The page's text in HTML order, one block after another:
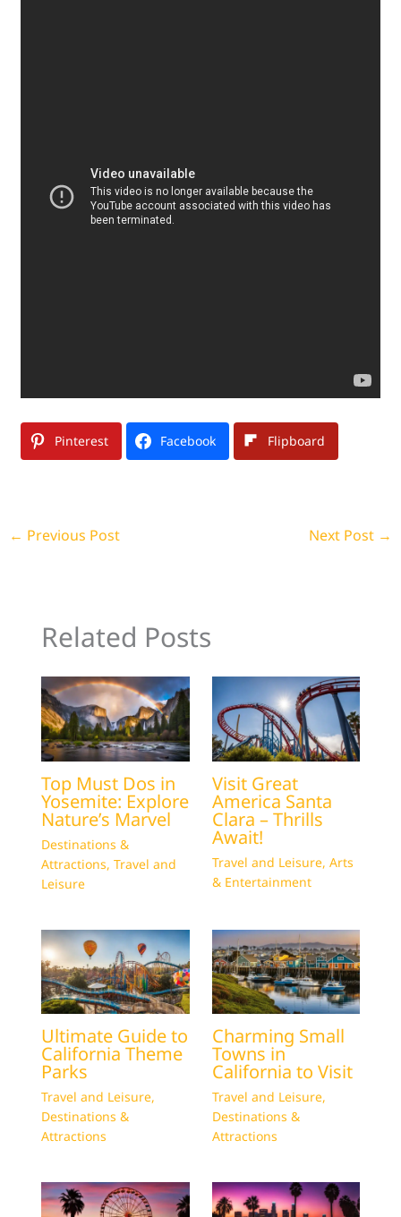
Pinterest Facebook Flipboard
← Previous Post Next Post →
Related Posts
Top Must Dos in
Yosemite: Explore
Nature’s Marvel
Destinations &
Attractions, Travel and
Leisure
Visit Great
America Santa
Clara – Thrills
Await!
Travel and Leisure, Arts
& Entertainment
Ultimate Guide to
California Theme
Parks
Travel and Leisure,
Destinations &
Attractions
Charming Small
Towns in
California to Visit
Travel and Leisure,
Destinations &
Attractions